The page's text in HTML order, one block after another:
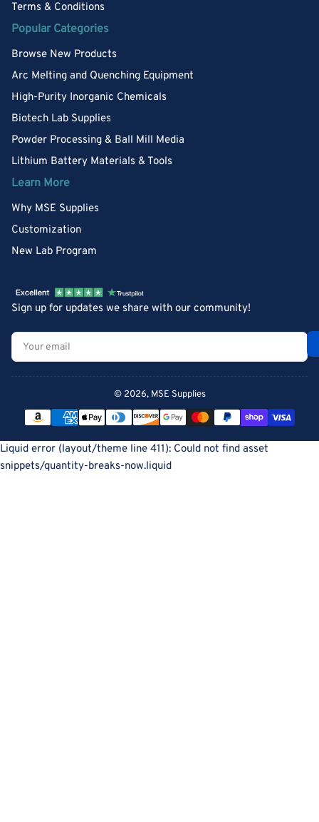
Terms & Conditions
Popular Categories
Browse New Products
Arc Melting and Quenching Equipment
High-Purity Inorganic Chemicals
Biotech Lab Supplies
Powder Processing & Ball Mill Media
Lithium Battery Materials & Tools
Learn More
Why MSE Supplies
Customization
New Lab Program
Sign up for updates we share with our community!
Your
email
© 2026, MSE Supplies
Payment
methods
Liquid error (layout/theme line 411): Could not find asset
snippets/quantity-breaks-now.liquid